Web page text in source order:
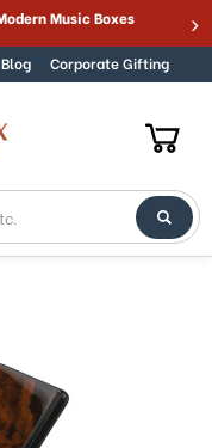
Blog Corporate Gifting